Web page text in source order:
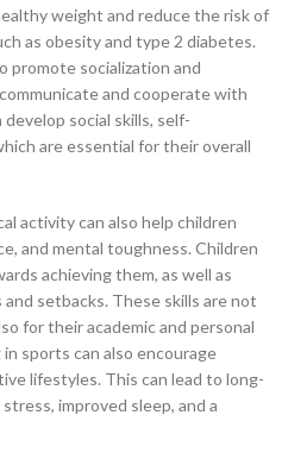
weight and reduce the risk of
as obesity and type 2 diabetes.
promote socialization and
and cooperate with
social skills, self-
are essential for their overall
activity can also help children
and mental toughness. Children
achieving them, as well as
setbacks. These skills are not
for their academic and personal
sports can also encourage
lifestyles. This can lead to long-
improved sleep, and a